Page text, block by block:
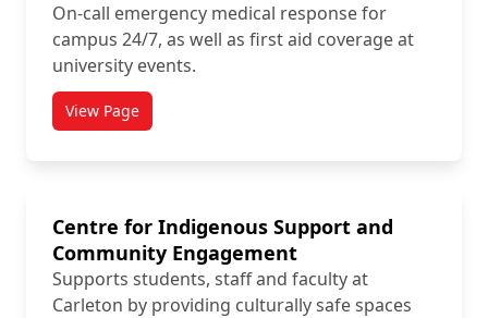
On-call emergency medical response for
campus 24/7, as well as first aid coverage at
university events.
View Pagetitled Carleton University Student Emergency
Centre for Indigenous Support and
Community Engagement
Supports students, staff and faculty at
Carleton by providing culturally safe spaces